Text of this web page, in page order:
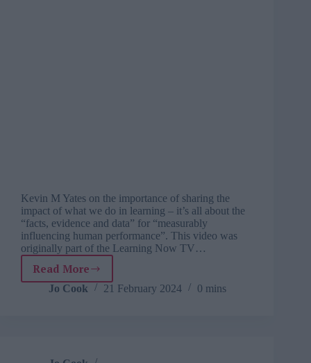
Kevin M Yates on the importance of sharing the
impact of what we do in learning – it’s all about the
“facts, evidence and data” for “measurably
influencing human performance”. This video was
originally part of the Learning Now TV…
Read More
Kevin
M
impact
Jo Cook 21 February 2024 0 mins